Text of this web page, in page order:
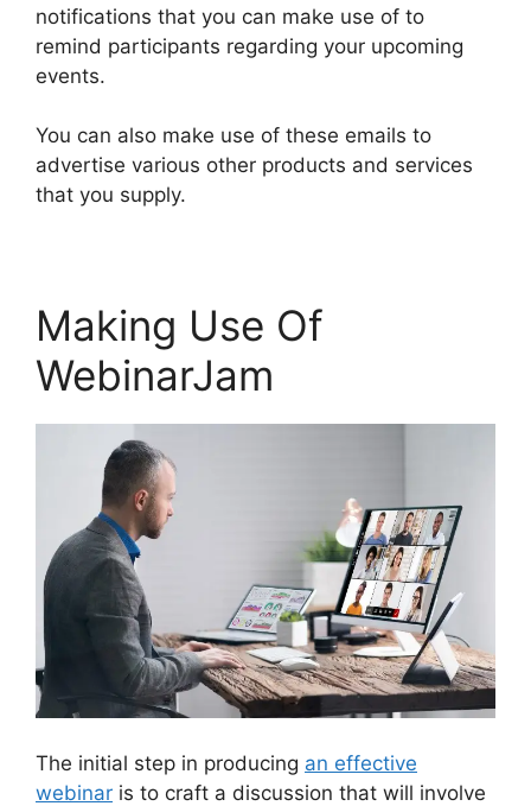
notifications that you can make use of to
remind participants regarding your upcoming
events.
You can also make use of these emails to
advertise various other products and services
that you supply.
Making Use Of
WebinarJam
The initial step in producing an effective
webinar is to craft a discussion that will involve